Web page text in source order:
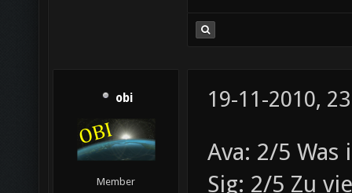
obi
Member
19-11-2010,
Ava: 2/5 Was
Sig: 2/5 Zu